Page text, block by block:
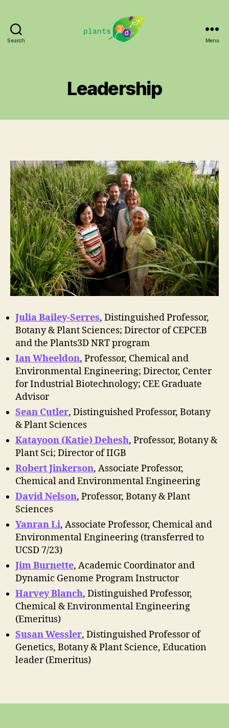
Search Menu
Leadership
Julia Bailey-Serres, Distinguished Professor,
Botany & Plant Sciences; Director of CEPCEB
and the Plants3D NRT program
Ian Wheeldon, Professor, Chemical and
Environmental Engineering; Director, Center
for Industrial Biotechnology; CEE Graduate
Advisor
Sean Cutler, Distinguished Professor, Botany
& Plant Sciences
Katayoon (Katie) Dehesh, Professor, Botany &
Plant Sci; Director of IIGB
Robert Jinkerson, Associate Professor,
Chemical and Environmental Engineering
David Nelson, Professor, Botany & Plant
Sciences
Yanran Li, Associate Professor, Chemical and
Environmental Engineering (transferred to
UCSD 7/23)
Jim Burnette, Academic Coordinator and
Dynamic Genome Program Instructor
Harvey Blanch, Distinguished Professor,
Chemical & Environmental Engineering
(Emeritus)
Susan Wessler, Distinguished Professor of
Genetics, Botany & Plant Science, Education
leader (Emeritus)